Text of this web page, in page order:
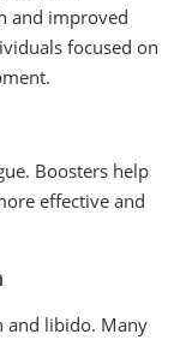
and improved
focused on
Boosters help
effective and
and libido. Many